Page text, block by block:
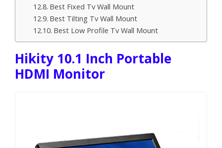
Best Fixed Tv Wall Mount
Best Tilting Tv Wall Mount
Best Low Profile Tv Wall Mount
Hikity 10.1 Inch Portable
HDMI Monitor